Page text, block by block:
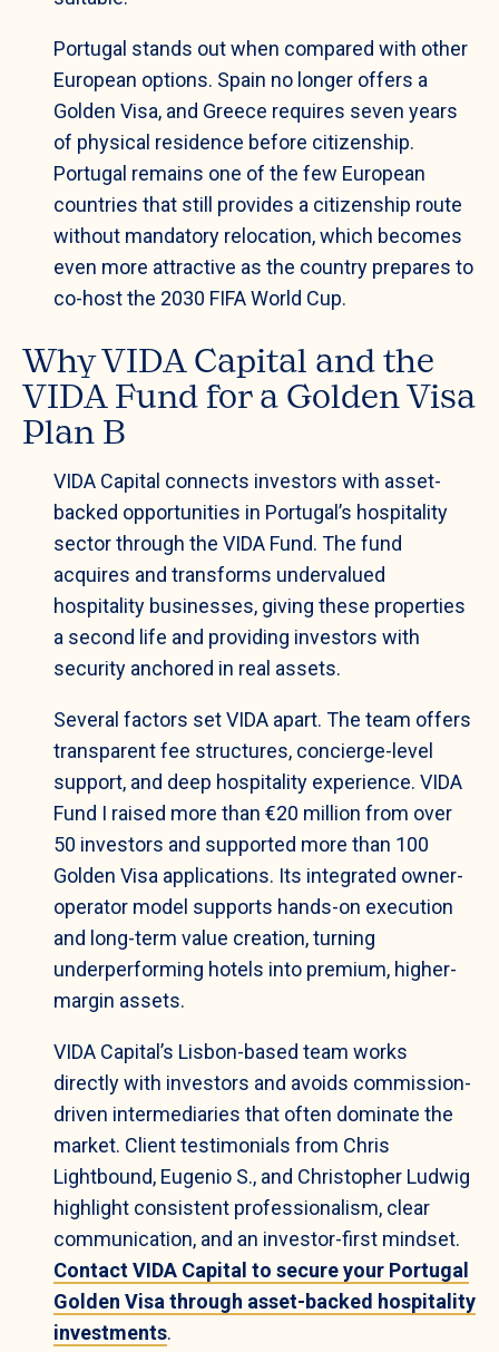
Portugal stands out when compared with other
European options. Spain no longer offers a
Golden Visa, and Greece requires seven years
of physical residence before citizenship.
Portugal remains one of the few European
countries that still provides a citizenship route
without mandatory relocation, which becomes
even more attractive as the country prepares to
co-host the 2030 FIFA World Cup.
Why VIDA Capital and the
VIDA Fund for a Golden Visa
Plan B
VIDA Capital connects investors with asset-
backed opportunities in Portugal’s hospitality
sector through the VIDA Fund. The fund
acquires and transforms undervalued
hospitality businesses, giving these properties
a second life and providing investors with
security anchored in real assets.
Several factors set VIDA apart. The team offers
transparent fee structures, concierge-level
support, and deep hospitality experience. VIDA
Fund I raised more than €20 million from over
50 investors and supported more than 100
Golden Visa applications. Its integrated owner-
operator model supports hands-on execution
and long-term value creation, turning
underperforming hotels into premium, higher-
margin assets.
VIDA Capital’s Lisbon-based team works
directly with investors and avoids commission-
driven intermediaries that often dominate the
market. Client testimonials from Chris
Lightbound, Eugenio S., and Christopher Ludwig
highlight consistent professionalism, clear
communication, and an investor-first mindset.
Contact VIDA Capital to secure your Portugal
Golden Visa through asset-backed hospitality
investments.